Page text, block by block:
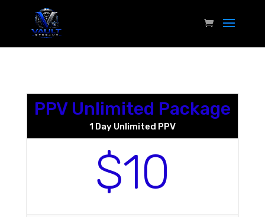
PPV Unlimited Package
1 Day Unlimited PPV
$10